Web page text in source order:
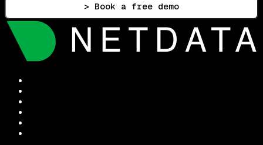
> Book a free demo